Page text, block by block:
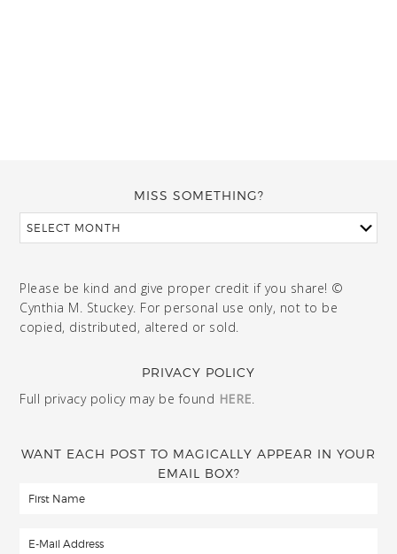
MISS SOMETHING?
Please be kind and give proper credit if you share! ©
Cynthia M. Stuckey. For personal use only, not to be
copied, distributed, altered or sold.
PRIVACY POLICY
Full privacy policy may be found HERE.
WANT EACH POST TO MAGICALLY APPEAR IN YOUR
EMAIL BOX?